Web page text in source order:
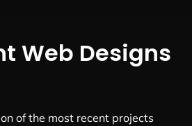
Web Designs
of the most recent projects